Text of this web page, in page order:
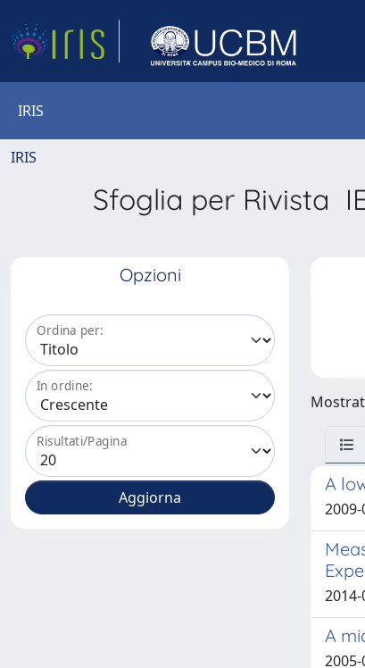
IRIS
IRIS
Sfoglia per Rivista
Opzioni
Ordina per:
In ordine:
Risultati/Pagina
A
A